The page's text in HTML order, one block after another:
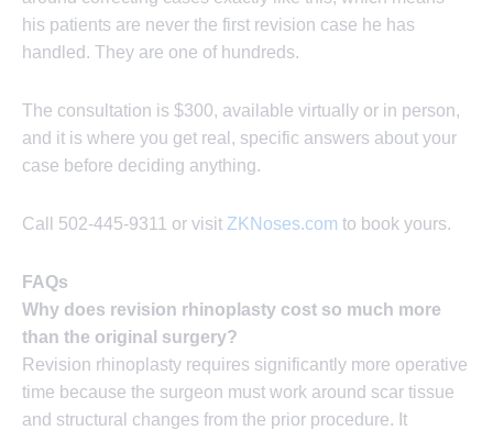
his patients are never the first revision case he has
handled. They are one of hundreds.
The consultation is $300, available virtually or in person,
and it is where you get real, specific answers about your
case before deciding anything.
Call 502-445-9311 or visit ZKNoses.com to book yours.
FAQs
Why does revision rhinoplasty cost so much more
than the original surgery?
Revision rhinoplasty requires significantly more operative
time because the surgeon must work around scar tissue
and structural changes from the prior procedure. It